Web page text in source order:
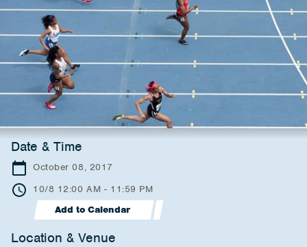
Date & Time
October 08, 2017
10/8 12:00 AM - 11:59 PM
Add to Calendar
Location & Venue